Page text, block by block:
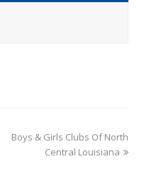
next
Boys & Girls Clubs Of North
Central Louisiana